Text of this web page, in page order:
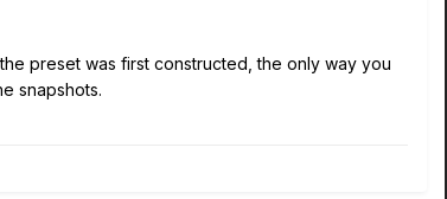
preset was first constructed, the only way you
snapshots.